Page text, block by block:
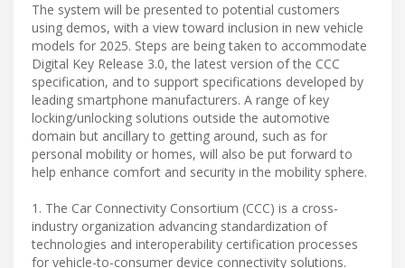
The system will be presented to potential customers
using demos, with a view toward inclusion in new vehicle
models for 2025. Steps are being taken to accommodate
Digital Key Release 3.0, the latest version of the CCC
specification, and to support specifications developed by
leading smartphone manufacturers. A range of key
locking/unlocking solutions outside the automotive
domain but ancillary to getting around, such as for
personal mobility or homes, will also be put forward to
help enhance comfort and security in the mobility sphere.
1. The Car Connectivity Consortium (CCC) is a cross-
industry organization advancing standardization of
technologies and interoperability certification processes
for vehicle-to-consumer device connectivity solutions.